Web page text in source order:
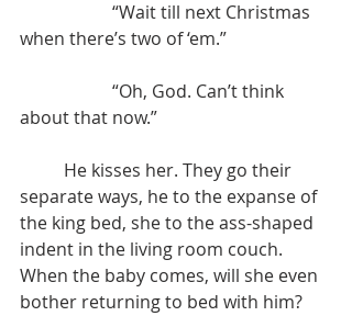
when there’s two of ‘em.”
about that now.”
separate ways, he to the expanse of
the king bed, she to the ass-shaped
indent in the living room couch.
When the baby comes, will she even
bother returning to bed with him?